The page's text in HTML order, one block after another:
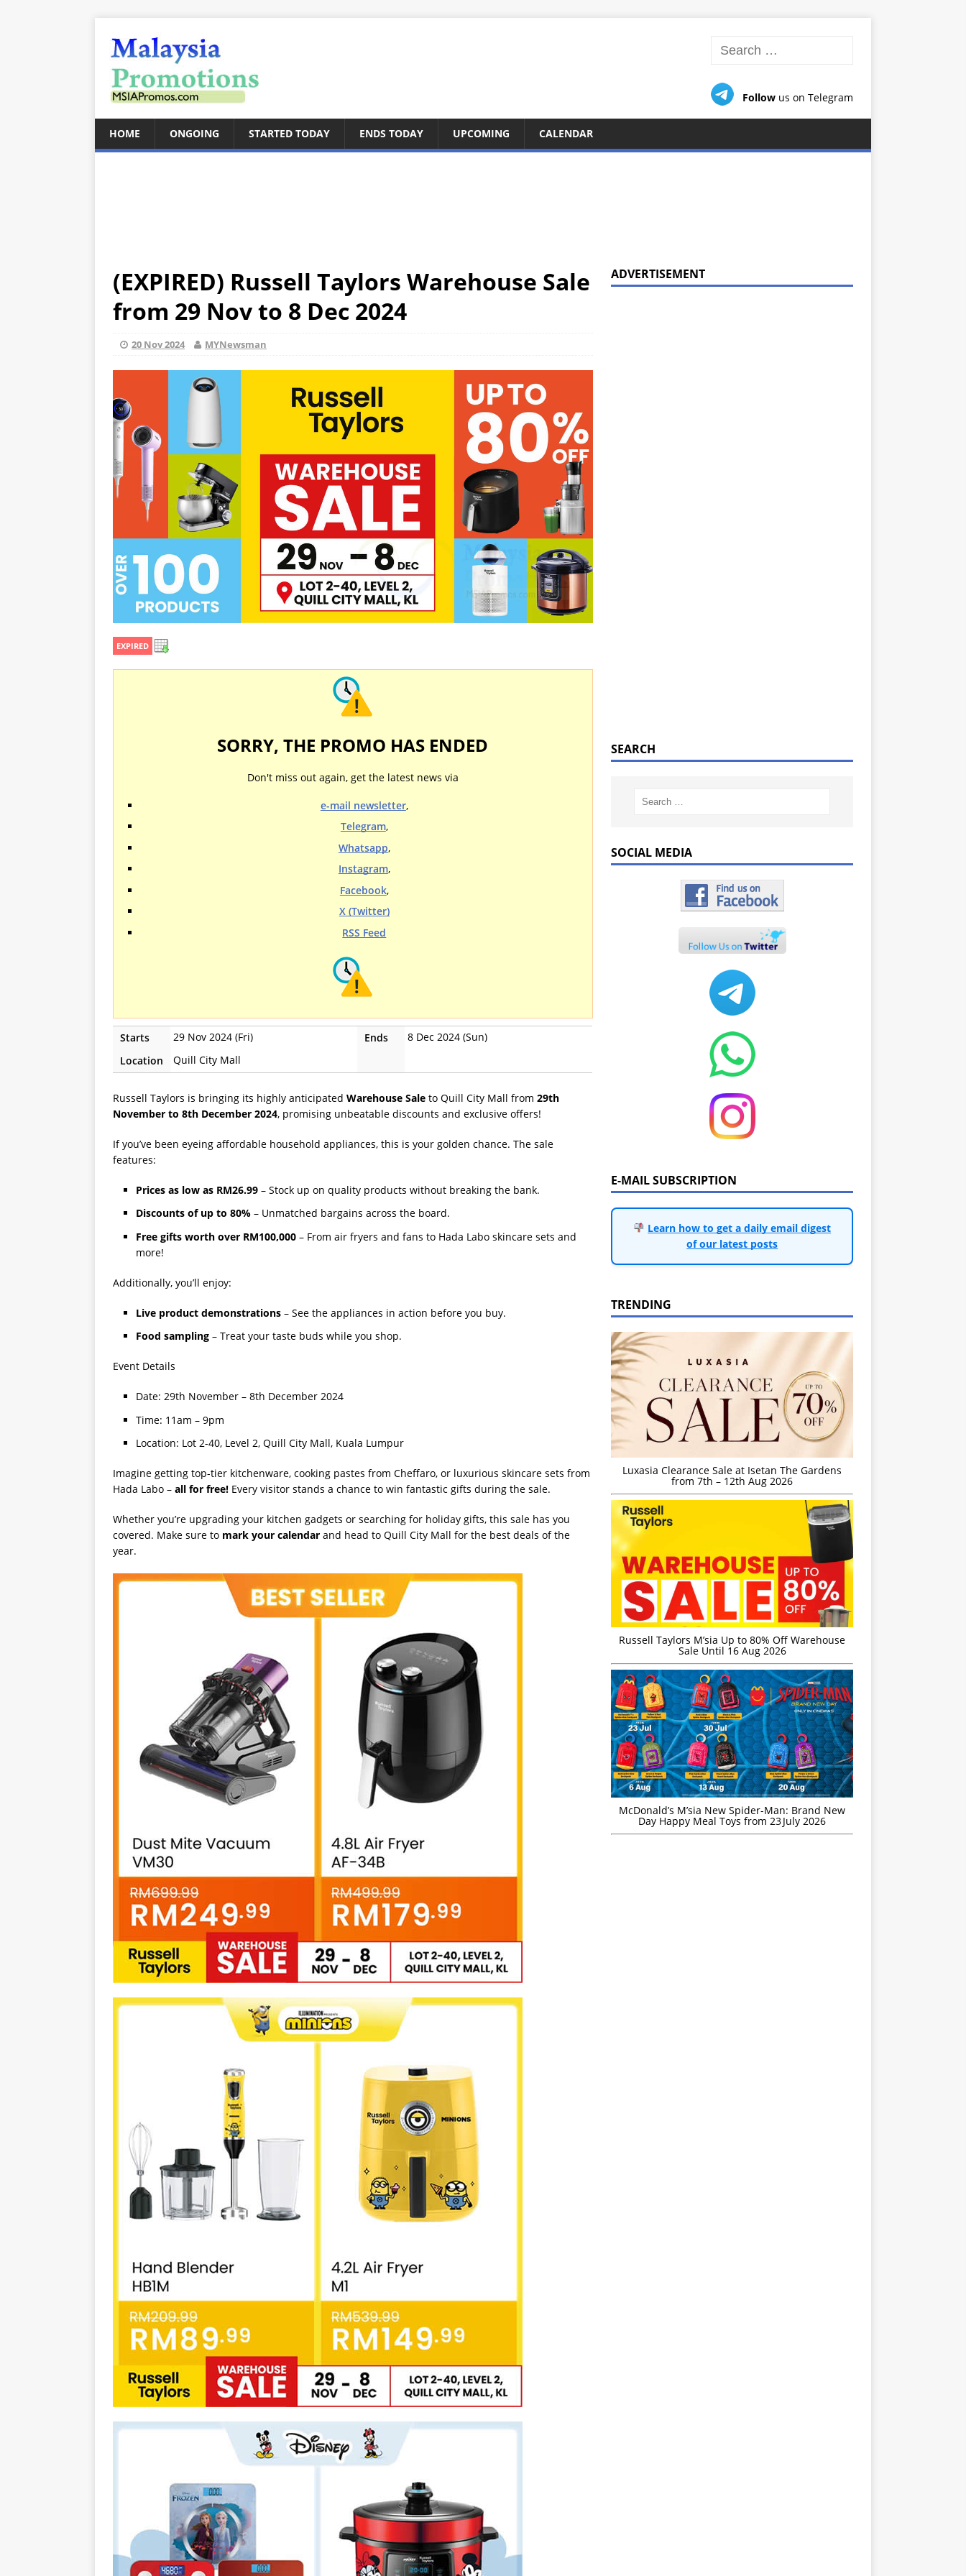
Follow us on Telegram
HOME ONGOING STARTED TODAY ENDS TODAY UPCOMING CALENDAR
(EXPIRED) Russell Taylors Warehouse Sale
from 29 Nov to 8 Dec 2024
20 Nov 2024 MYNewsman
EXPIRED
SORRY, THE PROMO HAS ENDED
Don't miss out again, get the latest news via
e-mail newsletter,
Telegram,
Whatsapp,
Instagram,
Facebook,
X (Twitter)
RSS Feed
Starts 29 Nov 2024 (Fri) Ends
8 Dec 2024 (Sun)
Location
Quill City Mall
Russell Taylors is bringing its highly anticipated Warehouse Sale to Quill City Mall from 29th
November to 8th December 2024, promising unbeatable discounts and exclusive offers!
If you’ve been eyeing affordable household appliances, this is your golden chance. The sale
features:
Prices as low as RM26.99 – Stock up on quality products without breaking the bank.
Discounts of up to 80% – Unmatched bargains across the board.
Free gifts worth over RM100,000 – From air fryers and fans to Hada Labo skincare sets and
more!
Additionally, you’ll enjoy:
Live product demonstrations – See the appliances in action before you buy.
Food sampling – Treat your taste buds while you shop.
Event Details
Date: 29th November – 8th December 2024
Time: 11am – 9pm
Location: Lot 2-40, Level 2, Quill City Mall, Kuala Lumpur
Imagine getting top-tier kitchenware, cooking pastes from Cheffaro, or luxurious skincare sets from
Hada Labo – all for free! Every visitor stands a chance to win fantastic gifts during the sale.
Whether you’re upgrading your kitchen gadgets or searching for holiday gifts, this sale has you
covered. Make sure to mark your calendar and head to Quill City Mall for the best deals of the
year.
ADVERTISEMENT
SEARCH
SOCIAL MEDIA
E-MAIL SUBSCRIPTION
Learn how to get a daily email digest
of our latest posts
TRENDING
Luxasia Clearance Sale at Isetan The Gardens
from 7th – 12th Aug 2026
Russell Taylors M’sia Up to 80% Off Warehouse
Sale Until 16 Aug 2026
McDonald’s M’sia New Spider-Man: Brand New
Day Happy Meal Toys from 23 July 2026